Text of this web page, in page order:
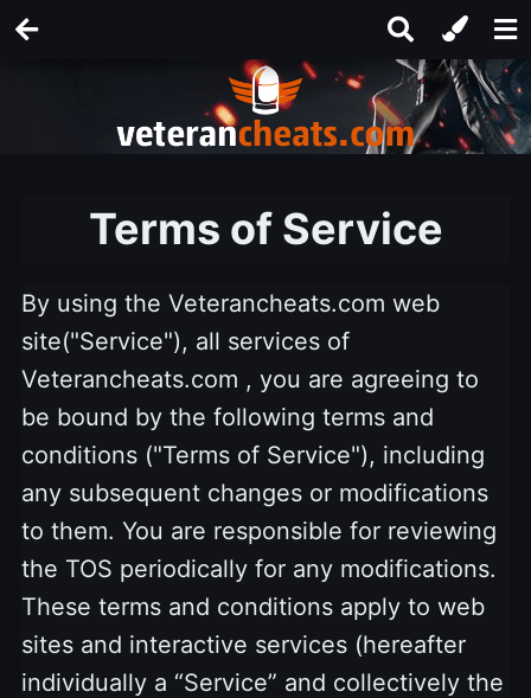
Terms of Service
By using the Veterancheats.com web
site("Service"), all services of
Veterancheats.com , you are agreeing to
be bound by the following terms and
conditions ("Terms of Service"), including
any subsequent changes or modifications
to them. You are responsible for reviewing
the TOS periodically for any modifications.
These terms and conditions apply to web
sites and interactive services (hereafter
individually a “Service” and collectively the